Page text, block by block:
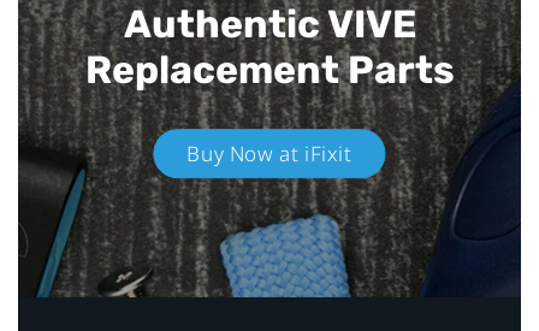
Authentic VIVE
Replacement Parts
Buy Now at iFixit